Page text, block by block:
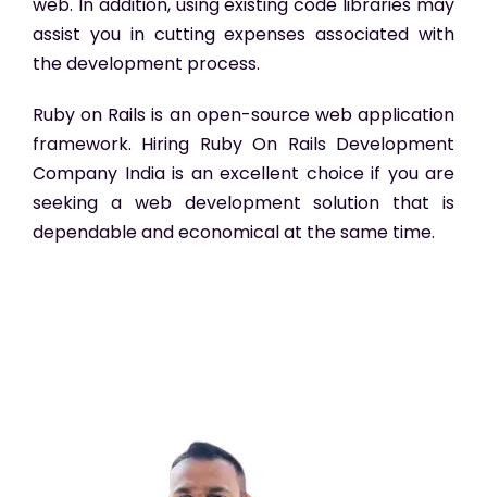
web. In addition, using existing code libraries may
assist you in cutting expenses associated with
the development process.
Ruby on Rails is an open-source web application
framework. Hiring Ruby On Rails Development
Company India is an excellent choice if you are
seeking a web development solution that is
dependable and economical at the same time.